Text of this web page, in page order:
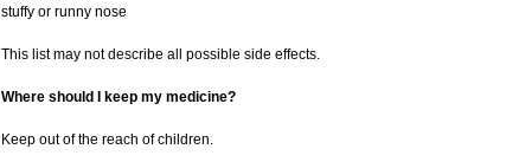
stuffy or runny nose
This list may not describe all possible side effects.
Where should I keep my medicine?
Keep out of the reach of children.